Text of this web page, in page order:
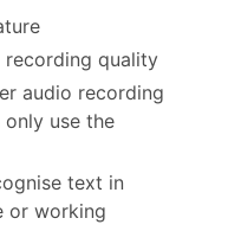
quality
audio recording
use the
text in
or working